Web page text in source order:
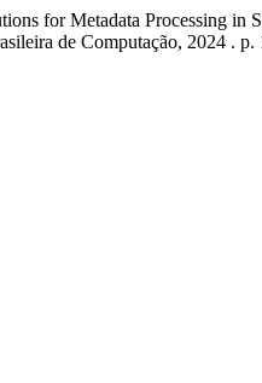
for Metadata Processing in
de Computação, 2024 .